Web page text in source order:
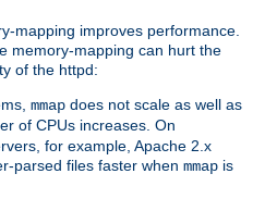
mapping improves performance.
memory-mapping can hurt the
of the httpd:
mmap does not scale as well as
of CPUs increases. On
for example, Apache 2.x
parsed files faster when mmap is